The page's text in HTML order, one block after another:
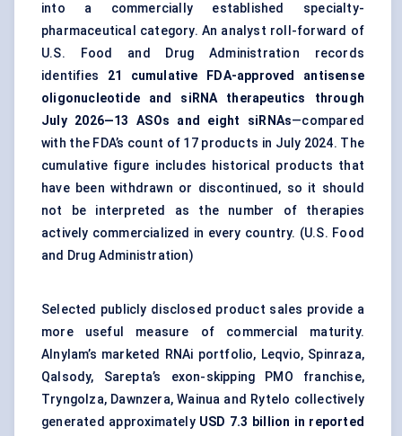
into a commercially established specialty-
pharmaceutical category. An analyst roll-forward of
U.S. Food and Drug Administration records
identifies 21 cumulative FDA-approved antisense
oligonucleotide and siRNA therapeutics through
July 2026—13 ASOs and eight siRNAs—compared
with the FDA’s count of 17 products in July 2024. The
cumulative figure includes historical products that
have been withdrawn or discontinued, so it should
not be interpreted as the number of therapies
actively commercialized in every country. (U.S. Food
and Drug Administration)
Selected publicly disclosed product sales provide a
more useful measure of commercial maturity.
Alnylam’s marketed RNAi portfolio, Leqvio, Spinraza,
Qalsody, Sarepta’s exon-skipping PMO franchise,
Tryngolza, Dawnzera, Wainua and Rytelo collectively
generated approximately USD 7.3 billion in reported